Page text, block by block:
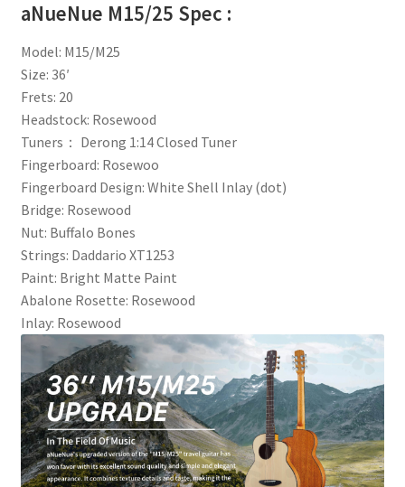
aNueNue M15/25 Spec :
Model: M15/M25
Size: 36′
Frets: 20
Headstock: Rosewood
Tuners： Derong 1:14 Closed Tuner
Fingerboard: Rosewoo
Fingerboard Design: White Shell Inlay (dot)
Bridge: Rosewood
Nut: Buffalo Bones
Strings: Daddario XT1253
Paint: Bright Matte Paint
Abalone Rosette: Rosewood
Inlay: Rosewood